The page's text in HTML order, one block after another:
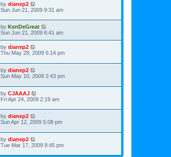
by dianep2
Sun Jun 21, 2009 9:31 am
by KenDeGreat
Sun Jun 21, 2009 6:41 am
by dianep2
Thu May 28, 2009 5:14 pm
by dianep2
Sun May 10, 2009 2:43 pm
by CJAAAJ
Fri Apr 24, 2009 2:19 am
by dianep2
Sun Apr 12, 2009 5:08 pm
by dianep2
Tue Mar 17, 2009 8:45 pm